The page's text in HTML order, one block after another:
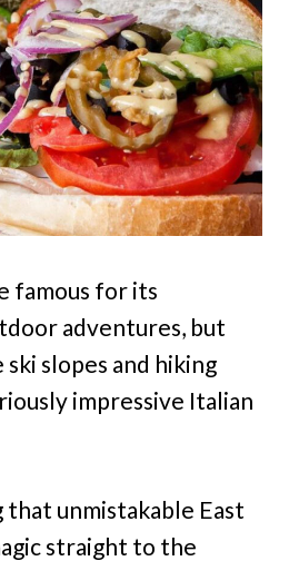
famous for its
adventures, but
slopes and hiking
impressive Italian
that unmistakable East
straight to the